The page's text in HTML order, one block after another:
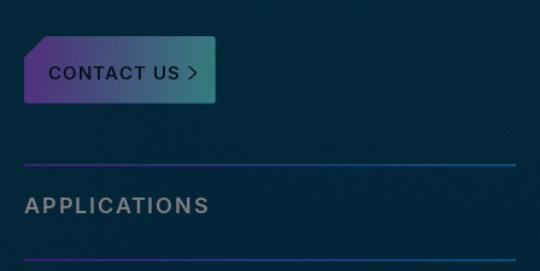
CONTACT US
APPLICATIONS